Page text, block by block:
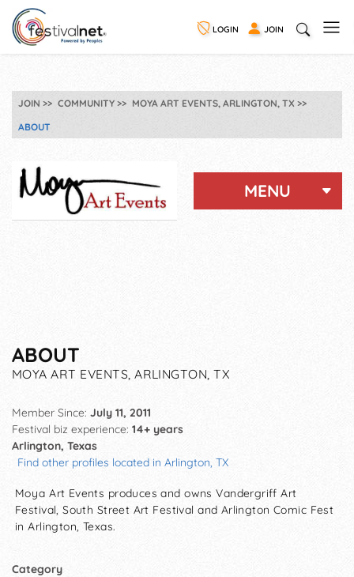
LOGIN JOIN
JOIN COMMUNITY
MOYA ART EVENTS, ARLINGTON, TX
ABOUT
MENU
ABOUT
MOYA ART EVENTS, ARLINGTON, TX
Member Since: July 11, 2011
Festival biz experience: 14+ years
Arlington, Texas
Find other profiles located in Arlington, TX
Moya Art Events produces and owns Vandergriff Art
Festival, South Street Art Festival and Arlington Comic Fest
in Arlington, Texas.
Category